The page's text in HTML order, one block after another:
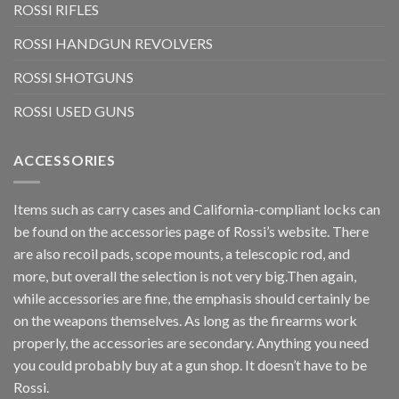
ROSSI RIFLES
ROSSI HANDGUN REVOLVERS
ROSSI SHOTGUNS
ROSSI USED GUNS
ACCESSORIES
Items such as carry cases and California-compliant locks can
be found on the accessories page of Rossi’s website. There
are also recoil pads, scope mounts, a telescopic rod, and
more, but overall the selection is not very big.Then again,
while accessories are fine, the emphasis should certainly be
on the weapons themselves. As long as the firearms work
properly, the accessories are secondary. Anything you need
you could probably buy at a gun shop. It doesn’t have to be
Rossi.